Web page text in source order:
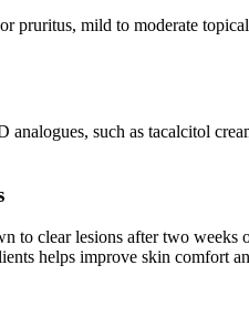
pruritus, mild to moderate
such as tacalcitol
to clear lesions after two weeks
helps improve skin comfort